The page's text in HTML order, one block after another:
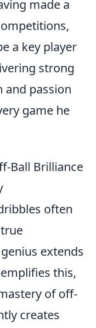
made a
a key player
strong
and passion
game he
Ball Brilliance
often
extends
this,
of off-
creates